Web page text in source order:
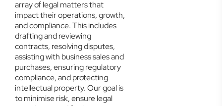
array of legal matters that
impact their operations, growth,
and compliance. This includes
drafting and reviewing
contracts, resolving disputes,
assisting with business sales and
purchases, ensuring regulatory
compliance, and protecting
intellectual property. Our goal is
to minimise risk, ensure legal